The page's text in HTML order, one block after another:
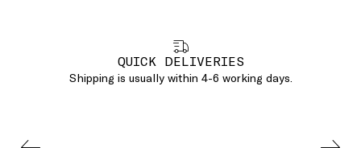
QUICK DELIVERIES
Shipping is usually within 4-6 working days.